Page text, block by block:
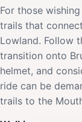
For those
trails that
Lowland. Follow
transition onto
helmet, and
ride can be
trails to the